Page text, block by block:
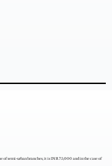
semi-urban branches, it is INR 75,000 and in the case of